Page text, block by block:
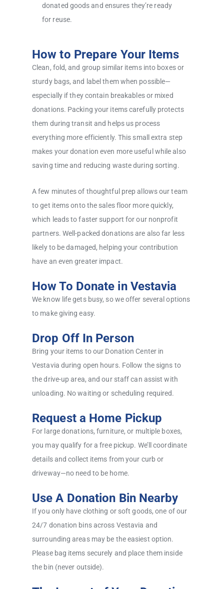
donated goods and ensures they’re ready
for reuse.
How to Prepare Your Items
Clean, fold, and group similar items into boxes or
sturdy bags, and label them when possible—
especially if they contain breakables or mixed
donations. Packing your items carefully protects
them during transit and helps us process
everything more efficiently. This small extra step
makes your donation even more useful while also
saving time and reducing waste during sorting.
A few minutes of thoughtful prep allows our team
to get items onto the sales floor more quickly,
which leads to faster support for our nonprofit
partners. Well-packed donations are also far less
likely to be damaged, helping your contribution
have an even greater impact.
How To Donate in Vestavia
We know life gets busy, so we offer several options
to make giving easy.
Drop Off In Person
Bring your items to our Donation Center in
Vestavia during open hours. Follow the signs to
the drive-up area, and our staff can assist with
unloading. No waiting or scheduling required.
Request a Home Pickup
For large donations, furniture, or multiple boxes,
you may qualify for a free pickup. We’ll coordinate
details and collect items from your curb or
driveway—no need to be home.
Use A Donation Bin Nearby
If you only have clothing or soft goods, one of our
24/7 donation bins across Vestavia and
surrounding areas may be the easiest option.
Please bag items securely and place them inside
the bin (never outside).